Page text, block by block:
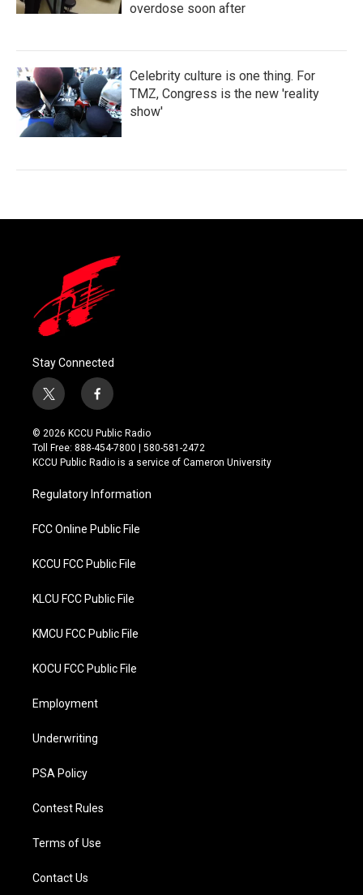
overdose soon after
Celebrity culture is one thing. For
TMZ, Congress is the new 'reality
show'
Stay Connected
t
w
i
t
t
r
f
a
c
e
b
o
k
© 2026 KCCU Public Radio
Toll Free: 888-454-7800 | 580-581-2472
KCCU Public Radio is a service of Cameron University
Regulatory Information
FCC Online Public File
KCCU FCC Public File
KLCU FCC Public File
KMCU FCC Public File
KOCU FCC Public File
Employment
Underwriting
PSA Policy
Contest Rules
Terms of Use
Contact Us